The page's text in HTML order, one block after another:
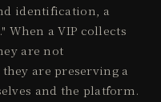
identification, a
When a VIP collects
are not
are preserving a
and the platform.